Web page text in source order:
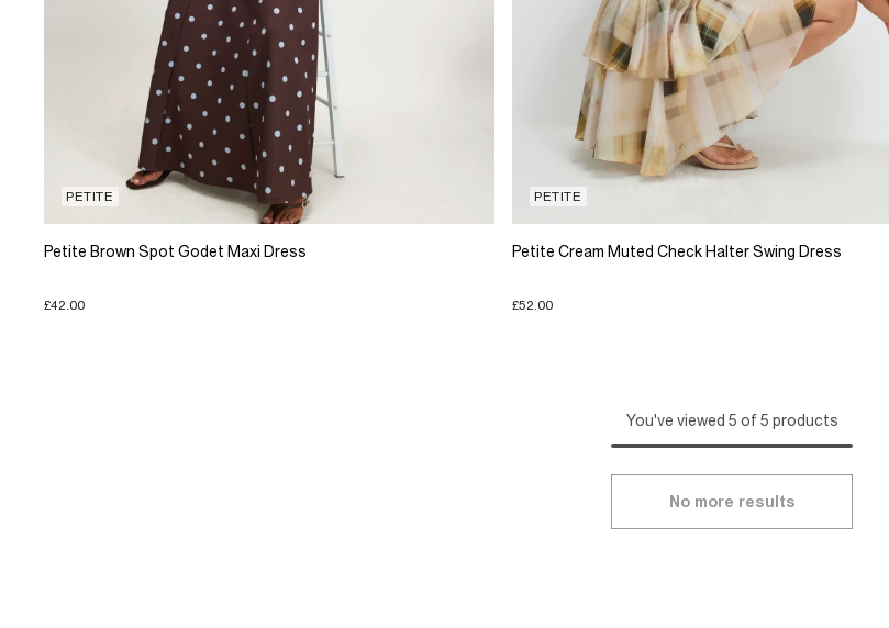
PETITE
Petite Brown Spot Godet Maxi Dress
£42.00
PETITE
Petite Cream Muted Check Halter Swing Dress
£52.00
You've viewed 5 of 5 products
No more results